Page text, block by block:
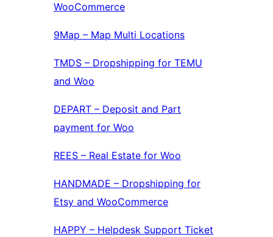
WooCommerce
9Map – Map Multi Locations
TMDS – Dropshipping for TEMU
and Woo
DEPART – Deposit and Part
payment for Woo
REES – Real Estate for Woo
HANDMADE – Dropshipping for
Etsy and WooCommerce
HAPPY – Helpdesk Support Ticket